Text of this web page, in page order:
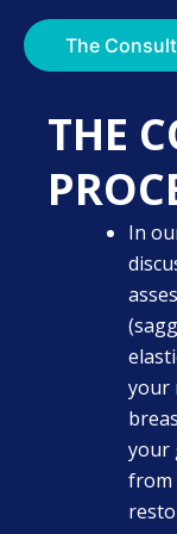
The
THE
In
your
your
from